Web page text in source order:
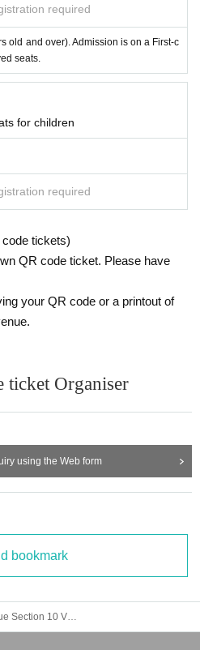
Higashi Matsuyama Road toward
140Take the issue toward Kuma
required
old and over). Admission is on a First-c
seats.
for children
required
tickets)
QR code ticket. Please have
your QR code or a printout of
ticket Organiser
using the Web form
bookmark